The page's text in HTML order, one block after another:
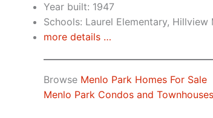
Year built: 1947
Schools: Laurel Elementary,
more details …
Browse Menlo Park Homes For Sale
Menlo Park Condos and